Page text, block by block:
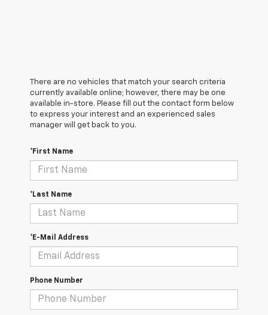
There are no vehicles that match your search criteria
currently available online; however, there may be one
available in-store. Please fill out the contact form below
to express your interest and an experienced sales
manager will get back to you.
*First Name
*Last Name
*E-Mail Address
Phone Number